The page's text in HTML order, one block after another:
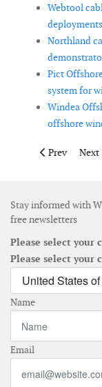
Webtool
Northland
Pict
system for
Windea
offshore
Previous
Prev Next
Next
Stay informed with
free newsletters
Please select your
Please select your
Name
Email